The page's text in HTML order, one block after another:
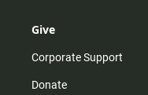
Give
Corporate Support
Donate